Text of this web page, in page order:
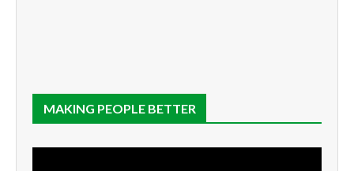
MAKING PEOPLE BETTER